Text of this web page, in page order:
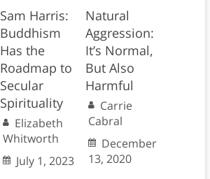
Sam Harris:
Buddhism
Has the
Roadmap to
Secular
Spirituality
Elizabeth
Whitworth
July 1, 2023
Natural
Aggression:
It’s Normal,
But Also
Harmful
Carrie
Cabral
December
13, 2020